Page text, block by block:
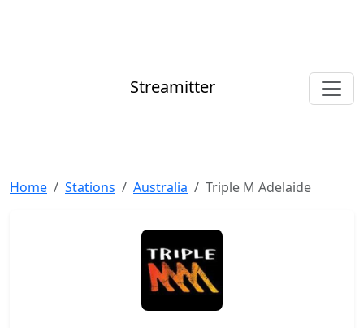
Streamitter
Home Stations Australia Triple M Adelaide